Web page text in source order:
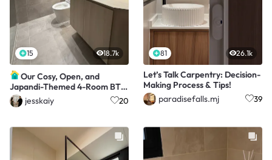
15 18.7k
Our Cosy, Open, and
Japandi-Themed 4-Room BTO
with a $65K Makeover
jesskaiy 20
81 26.1k
Let’s Talk Carpentry: Decision-
Making Process & Tips!
paradisefalls.mj
39